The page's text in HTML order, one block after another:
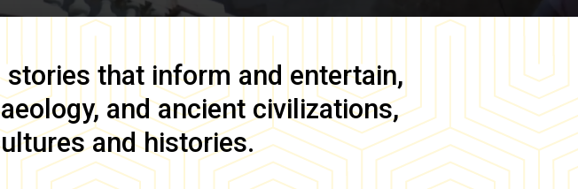
stories that inform and entertain,
and ancient civilizations,
and histories.